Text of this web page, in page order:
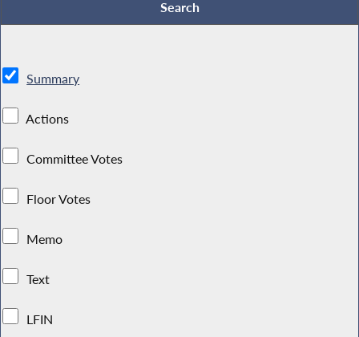
Summary
Actions
Committee Votes
Floor Votes
Memo
Text
LFIN